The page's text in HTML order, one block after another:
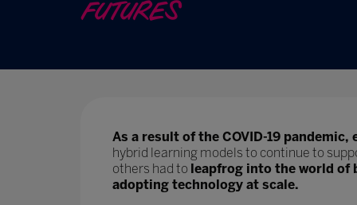
FUTURES
As a result of the COVID-19
hybrid learning models to continue to
others had to leapfrog into the world
adopting technology at scale.